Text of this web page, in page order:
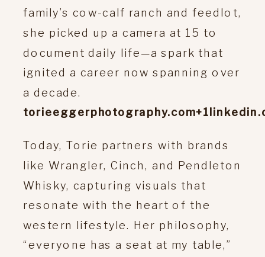
family’s cow-calf ranch and feedlot,
she picked up a camera at 15 to
document daily life—a spark that
ignited a career now spanning over
a decade.
torieeggerphotography.com+1
Today, Torie partners with brands
like Wrangler, Cinch, and Pendleton
Whisky, capturing visuals that
resonate with the heart of the
western lifestyle. Her philosophy,
“everyone has a seat at my table,”